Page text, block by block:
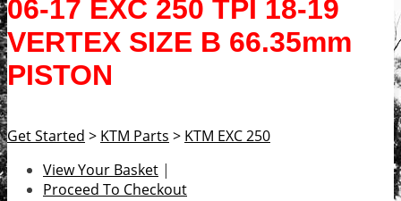
06-17 EXC 250 TPI 18-19
VERTEX SIZE B 66.35mm
PISTON
Get Started > KTM Parts > KTM EXC 250
View Your Basket |
Proceed To Checkout